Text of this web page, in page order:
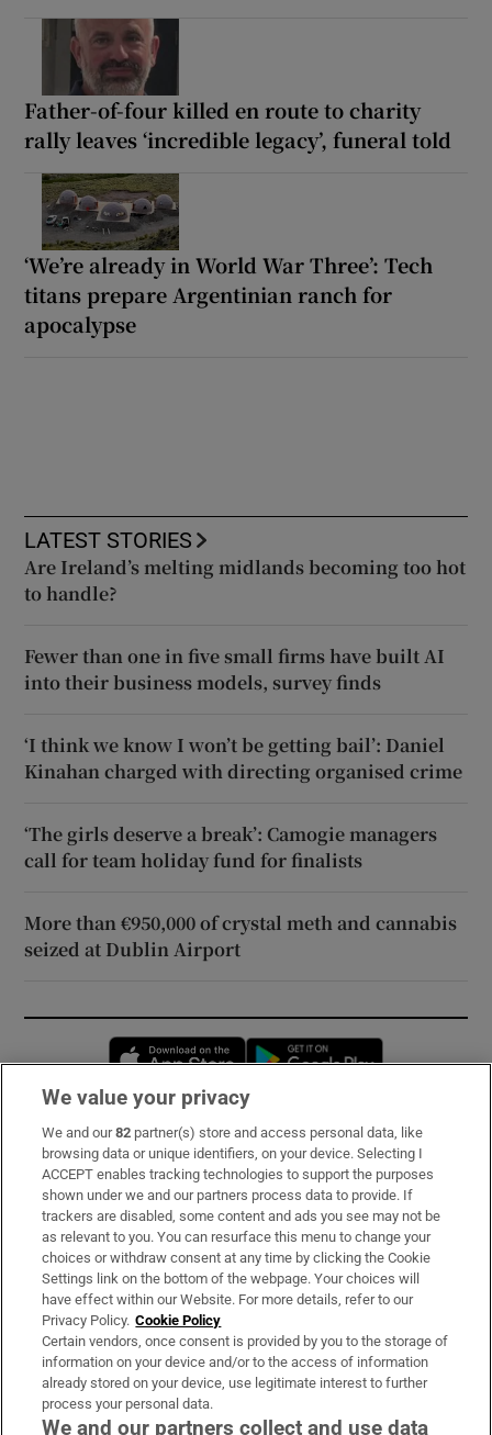
Father-of-four killed en route to charity
rally leaves ‘incredible legacy’, funeral told
‘We’re already in World War Three’: Tech
titans prepare Argentinian ranch for
apocalypse
LATEST STORIES
Are Ireland’s melting midlands becoming too hot
to handle?
Fewer than one in five small firms have built AI
into their business models, survey finds
‘I think we know I won’t be getting bail’: Daniel
Kinahan charged with directing organised crime
‘The girls deserve a break’: Camogie managers
call for team holiday fund for finalists
More than €950,000 of crystal meth and cannabis
seized at Dublin Airport
Opens in new window
Subscribe
Support
About Us
Irish Times Products & Services
OUR PARTNERS:
We value your privacy
We and our82 partner(s) store and access personal data, like
browsing data or unique identifiers, on your device. Selecting I
ACCEPT enables tracking technologies to support the purposes
shown under we and our partners process data to provide. If
trackers are disabled, some content and ads you see may not be
as relevant to you. You can resurface this menu to change your
choices or withdraw consent at any time by clicking the Cookie
Settings link on the bottom of the webpage. Your choices will
have effect within our Website. For more details, refer to our
Privacy Policy. Cookie Policy
Certain vendors, once consent is provided by you to the storage of
information on your device and/or to the access of information
already stored on your device, use legitimate interest to further
process your personal data.
We and our partners collect and use data